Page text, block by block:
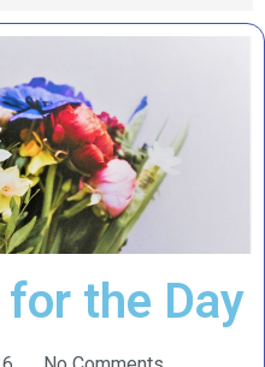
the Day